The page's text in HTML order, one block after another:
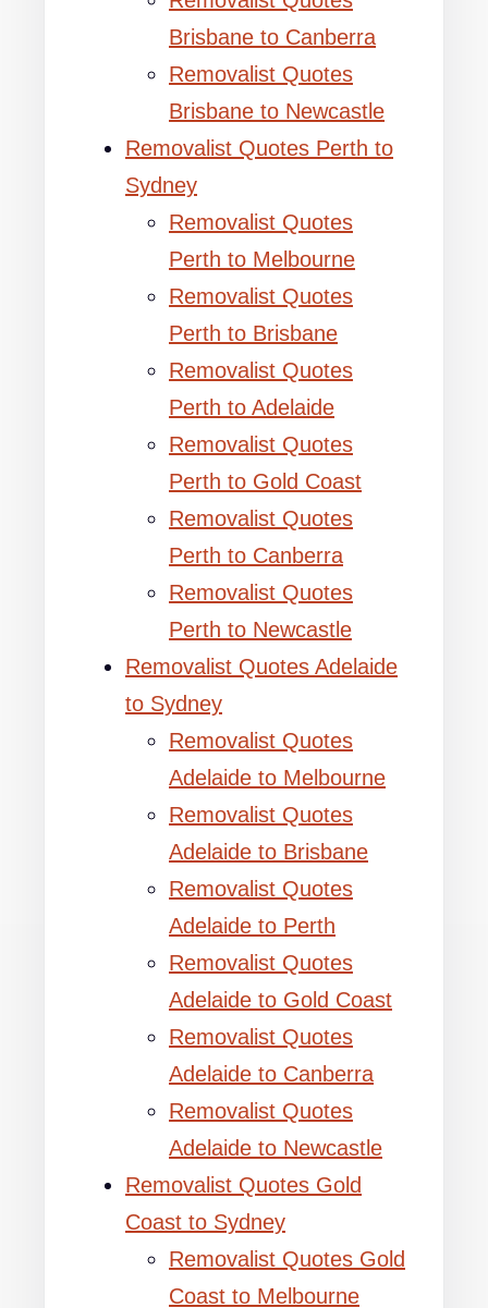
Brisbane to Canberra
Removalist Quotes
Brisbane to Newcastle
Removalist Quotes Perth to
Sydney
Removalist Quotes
Perth to Melbourne
Removalist Quotes
Perth to Brisbane
Removalist Quotes
Perth to Adelaide
Removalist Quotes
Perth to Gold Coast
Removalist Quotes
Perth to Canberra
Removalist Quotes
Perth to Newcastle
Removalist Quotes Adelaide
to Sydney
Removalist Quotes
Adelaide to Melbourne
Removalist Quotes
Adelaide to Brisbane
Removalist Quotes
Adelaide to Perth
Removalist Quotes
Adelaide to Gold Coast
Removalist Quotes
Adelaide to Canberra
Removalist Quotes
Adelaide to Newcastle
Removalist Quotes Gold
Coast to Sydney
Removalist Quotes Gold
Coast to Melbourne